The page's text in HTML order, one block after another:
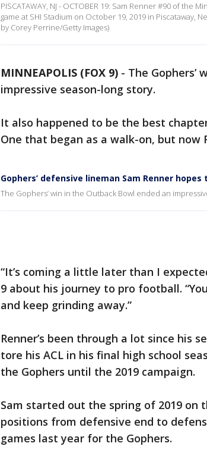
PISCATAWAY, NJ - OCTOBER 19: Sam Renner #90 of
game at SHI Stadium on October 19, 2019 in Piscataway,
by Corey Perrine/Getty Images)
MINNEAPOLIS (FOX 9) - The Gophers’
impressive season-long story.
It also happened to be the best
One that began as a walk-on, but now
Gophers’ defensive lineman Sam Renner
The Gophers’ win in the Outback Bowl ended an
“It’s coming a little later than I
9 about his journey to pro football.
and keep grinding away.”
Renner’s been through a lot since his
tore his ACL in his final high school
the Gophers until the 2019 campaign.
Sam started out the spring of 2019 on
positions from defensive end to
games last year for the Gophers.